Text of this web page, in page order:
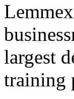
largest
training